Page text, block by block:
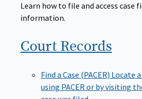
Learn how to file and access case
information.
Court Records
Find a Case (PACER) Locate
using PACER or by visiting